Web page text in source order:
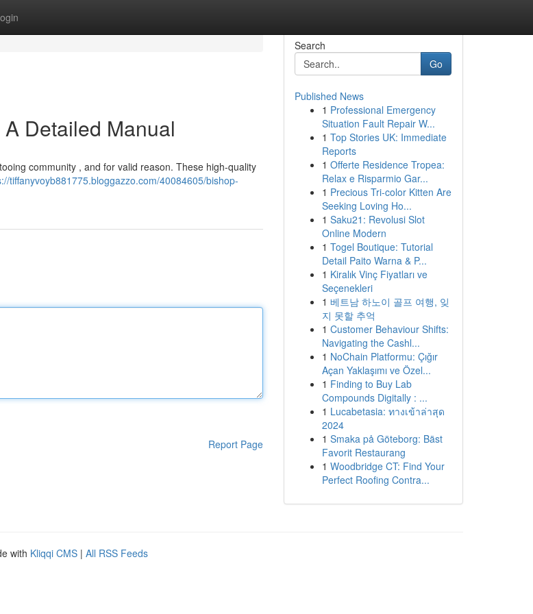
Detailed Manual
community , and for valid reason. These high-quality
tiffanyvoyb881775.bloggazzo.com/40084605/bishop-
Report Page
Search
Go
Published News
1 Professional Emergency
Situation Fault Repair W...
1 Top Stories UK: Immediate
Reports
1 Offerte Residence Tropea:
Relax e Risparmio Gar...
1 Precious Tri-color Kitten Are
Seeking Loving Ho...
1 Saku21: Revolusi Slot
Online Modern
1 Togel Boutique: Tutorial
Detail Paito Warna & P...
1 Kiralık Vinç Fiyatları ve
Seçenekleri
1 베트남 하노이 골프 여행, 잊
지 못할 추억
1 Customer Behaviour Shifts:
Navigating the Cashl...
1 NoChain Platformu: Çığır
Açan Yaklaşımı ve Özel...
1 Finding to Buy Lab
Compounds Digitally : ...
1 Lucabetasia: ทางเข้าล่าสุด
2024
1 Smaka på Göteborg: Bäst
Favorit Restaurang
1 Woodbridge CT: Find Your
Perfect Roofing Contra...
with Kliqqi CMS | All RSS Feeds